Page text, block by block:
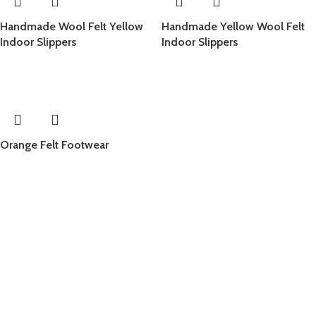
Handmade Wool Felt Yellow
Indoor Slippers
Handmade Yellow Wool Felt
Indoor Slippers
Orange Felt Footwear